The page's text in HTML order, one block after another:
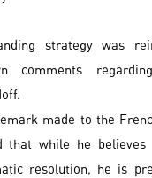
strategy was
comments
made to the
that while he
resolution, he is